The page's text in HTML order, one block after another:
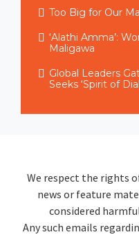
Too Big for Our
‘Alathi Amma’:
Maligawa
Global Leaders
Seeks ‘Spirit of
We respect the rights
news or feature
considered
Any such emails